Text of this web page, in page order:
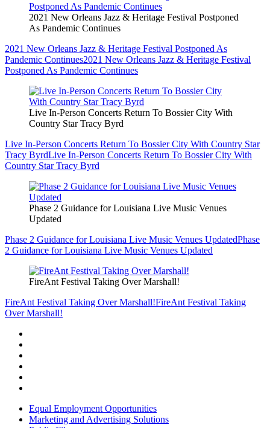
2021 New Orleans Jazz & Heritage Festival Postponed
As Pandemic Continues
2021 New Orleans Jazz & Heritage Festival Postponed As
Pandemic Continues2021 New Orleans Jazz & Heritage Festival
Postponed As Pandemic Continues
Live In-Person Concerts Return To Bossier City With
Country Star Tracy Byrd
Live In-Person Concerts Return To Bossier City With Country Star
Tracy ByrdLive In-Person Concerts Return To Bossier City With
Country Star Tracy Byrd
Phase 2 Guidance for Louisiana Live Music Venues
Updated
Phase 2 Guidance for Louisiana Live Music Venues UpdatedPhase
2 Guidance for Louisiana Live Music Venues Updated
FireAnt Festival Taking Over Marshall!
FireAnt Festival Taking Over Marshall!FireAnt Festival Taking
Over Marshall!
Equal Employment Opportunities
Marketing and Advertising Solutions